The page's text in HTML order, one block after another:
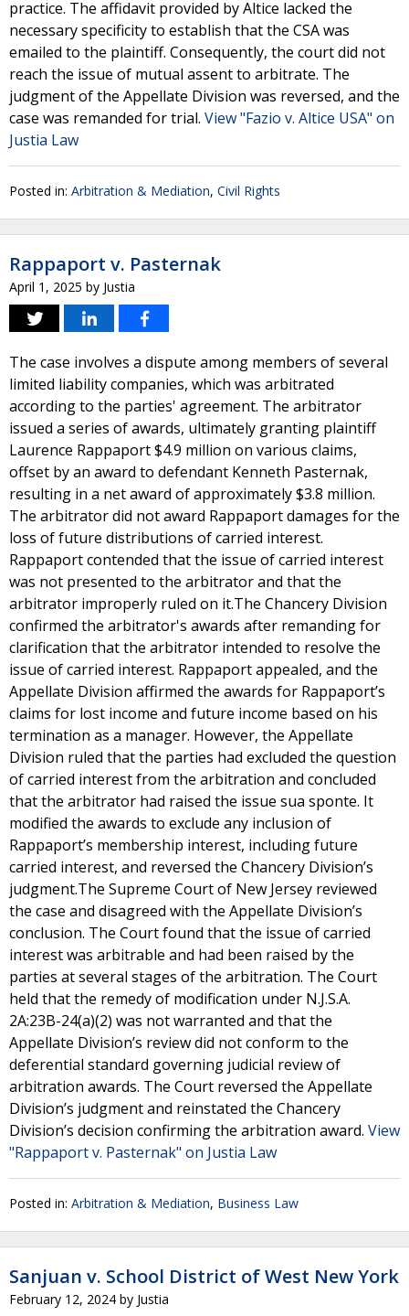
practice. The affidavit provided by Altice lacked the
necessary specificity to establish that the CSA was
emailed to the plaintiff. Consequently, the court did not
reach the issue of mutual assent to arbitrate. The
judgment of the Appellate Division was reversed, and the
case was remanded for trial. View "Fazio v. Altice USA" on
Justia Law
Posted in: Arbitration & Mediation, Civil Rights
Rappaport v. Pasternak
April 1, 2025 by Justia
The case involves a dispute among members of several
limited liability companies, which was arbitrated
according to the parties' agreement. The arbitrator
issued a series of awards, ultimately granting plaintiff
Laurence Rappaport $4.9 million on various claims,
offset by an award to defendant Kenneth Pasternak,
resulting in a net award of approximately $3.8 million.
The arbitrator did not award Rappaport damages for the
loss of future distributions of carried interest.
Rappaport contended that the issue of carried interest
was not presented to the arbitrator and that the
arbitrator improperly ruled on it.The Chancery Division
confirmed the arbitrator's awards after remanding for
clarification that the arbitrator intended to resolve the
issue of carried interest. Rappaport appealed, and the
Appellate Division affirmed the awards for Rappaport’s
claims for lost income and future income based on his
termination as a manager. However, the Appellate
Division ruled that the parties had excluded the question
of carried interest from the arbitration and concluded
that the arbitrator had raised the issue sua sponte. It
modified the awards to exclude any inclusion of
Rappaport’s membership interest, including future
carried interest, and reversed the Chancery Division’s
judgment.The Supreme Court of New Jersey reviewed
the case and disagreed with the Appellate Division’s
conclusion. The Court found that the issue of carried
interest was arbitrable and had been raised by the
parties at several stages of the arbitration. The Court
held that the remedy of modification under N.J.S.A.
2A:23B-24(a)(2) was not warranted and that the
Appellate Division’s review did not conform to the
deferential standard governing judicial review of
arbitration awards. The Court reversed the Appellate
Division’s judgment and reinstated the Chancery
Division’s decision confirming the arbitration award. View
"Rappaport v. Pasternak" on Justia Law
Posted in: Arbitration & Mediation, Business Law
Sanjuan v. School District of West New York
February 12, 2024 by Justia